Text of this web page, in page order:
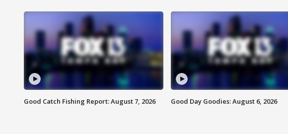
Good Catch Fishing Report: August 7, 2026 Good Day Goodies: August 6, 2026